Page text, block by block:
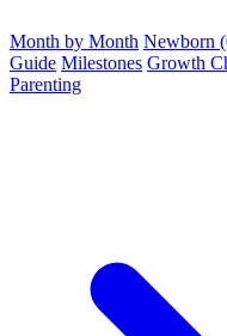
Month by Month Newborn
Guide Milestones Growth
Parenting